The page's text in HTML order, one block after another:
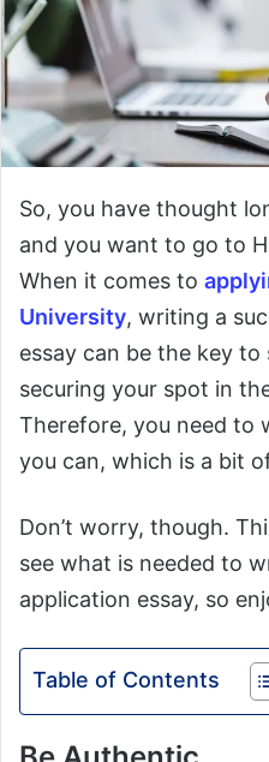
So, you have thought
and you want to go to
When it comes to
University, writing a
essay can be the key
securing your spot in
Therefore, you need to
you can, which is a bit
Don’t worry, though.
see what is needed to
application essay, so
Table of Contents